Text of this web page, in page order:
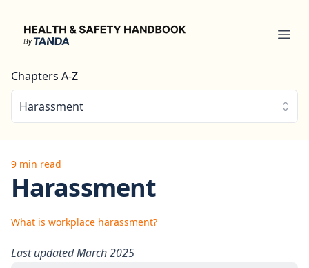
Health & Safety Handbook
Chapters A-Z
Harassment
9 min read
Harassment
What is workplace harassment?
Last updated March 2025